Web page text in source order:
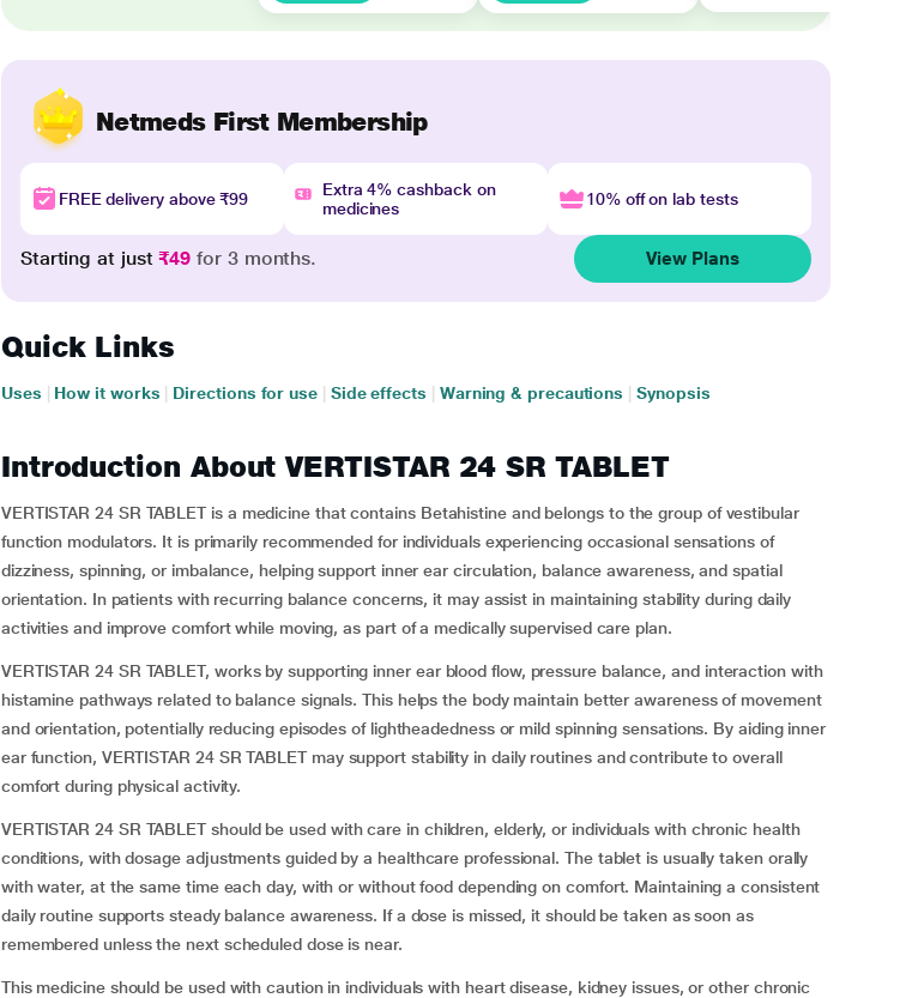
Netmeds First Membership
FREE delivery above ₹99
Extra 4% cashback on
medicines
10% off on lab tests
Starting at just₹49 for 3 months. View Plans
Quick Links
Uses How it works Directions for use Side effects Warning & precautions Synopsis
Introduction About VERTISTAR 24 SR TABLET
VERTISTAR 24 SR TABLET is a medicine that contains Betahistine and belongs to the group of vestibular
function modulators. It is primarily recommended for individuals experiencing occasional sensations of
dizziness, spinning, or imbalance, helping support inner ear circulation, balance awareness, and spatial
orientation. In patients with recurring balance concerns, it may assist in maintaining stability during daily
activities and improve comfort while moving, as part of a medically supervised care plan.
VERTISTAR 24 SR TABLET, works by supporting inner ear blood flow, pressure balance, and interaction with
histamine pathways related to balance signals. This helps the body maintain better awareness of movement
and orientation, potentially reducing episodes of lightheadedness or mild spinning sensations. By aiding inner
ear function, VERTISTAR 24 SR TABLET may support stability in daily routines and contribute to overall
comfort during physical activity.
VERTISTAR 24 SR TABLET should be used with care in children, elderly, or individuals with chronic health
conditions, with dosage adjustments guided by a healthcare professional. The tablet is usually taken orally
with water, at the same time each day, with or without food depending on comfort. Maintaining a consistent
daily routine supports steady balance awareness. If a dose is missed, it should be taken as soon as
remembered unless the next scheduled dose is near.
This medicine should be used with caution in individuals with heart disease, kidney issues, or other chronic